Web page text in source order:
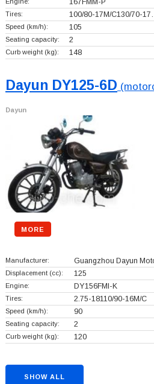
167FMM-P
Tires: 100/80-17M/C130/70-
Speed (km/h): 105
Seating capacity: 2
Curb weight (kg): 148
Dayun DY125-6D
Dayun
MORE
Manufacturer: Guangzhou Dayun
Displacement (cc): 125
Engine: DY156FMI-K
Tires: 2.75-18110/90-16M/C
Speed (km/h): 90
Seating capacity: 2
Curb weight (kg): 120
SHOW ALL